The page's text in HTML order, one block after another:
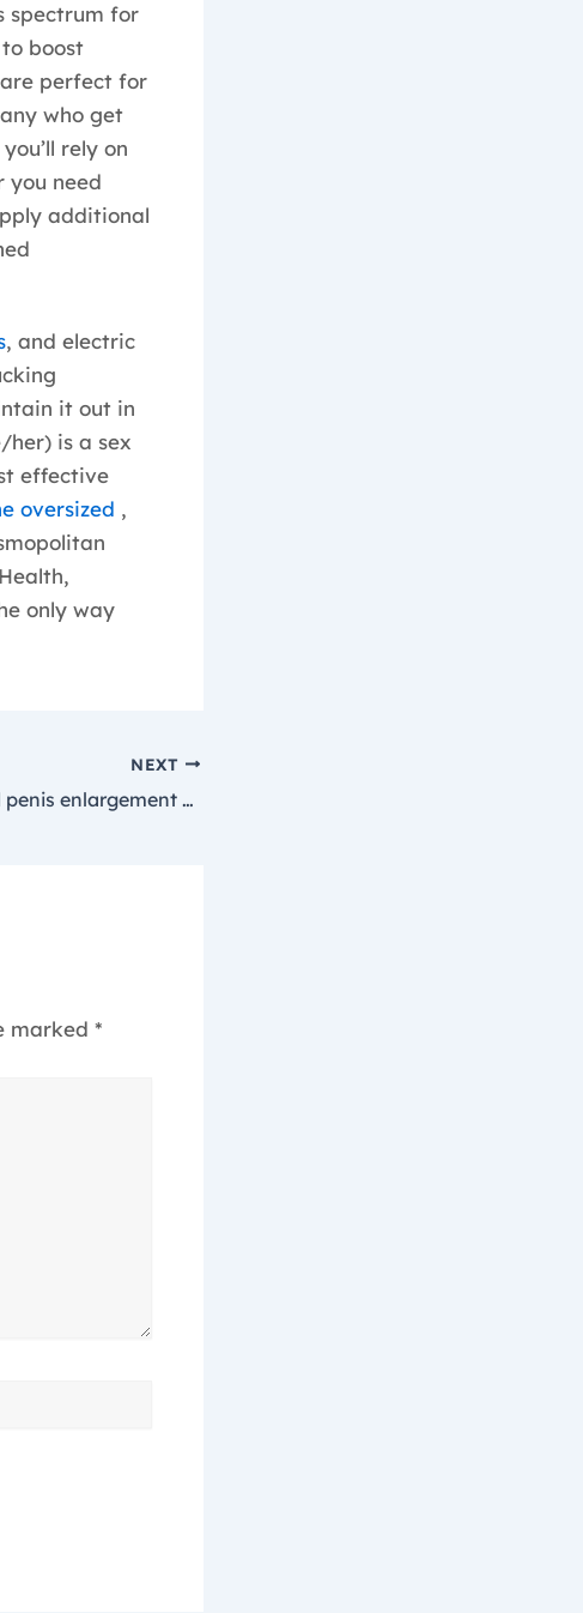
spectrum for
boost
perfect for
who get
rely on
you need
additional
, and electric
it out in
her) is a sex
effective
oversized ,
only way
NEXT
Our selected penis enlargement merchandise concentrate on
marked *